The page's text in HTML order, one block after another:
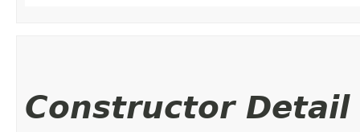
Constructor Detail